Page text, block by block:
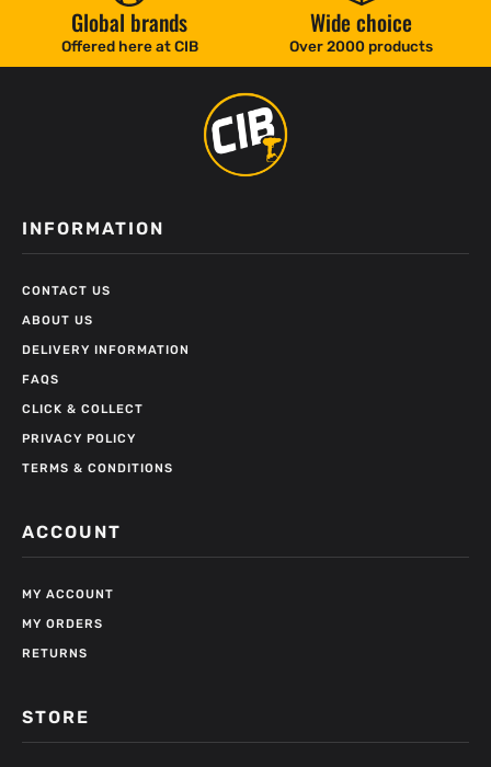
Global brands
Offered here at CIB
Wide choice
Over 2000 products
INFORMATION
CONTACT US
ABOUT US
DELIVERY INFORMATION
FAQS
CLICK & COLLECT
PRIVACY POLICY
TERMS & CONDITIONS
ACCOUNT
MY ACCOUNT
MY ORDERS
RETURNS
STORE